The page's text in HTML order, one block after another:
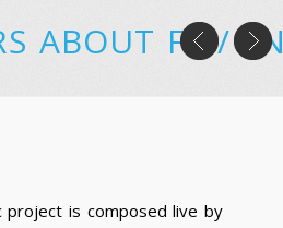
ABOUT FR/EN
project is composed live by